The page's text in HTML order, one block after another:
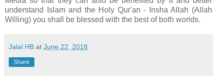
understand Islam and the Holy Qur'an - Insha Allah (Allah
Willing) you shall be blessed with the best of both worlds.
Jalal HB at June 22, 2018
Share